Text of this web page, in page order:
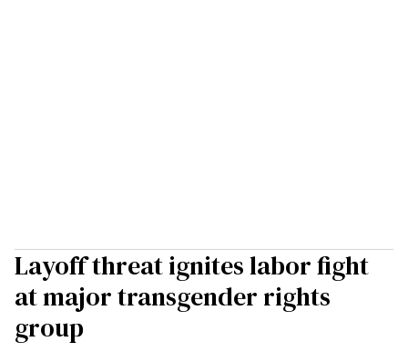
Layoff threat ignites labor fight
at major transgender rights
group